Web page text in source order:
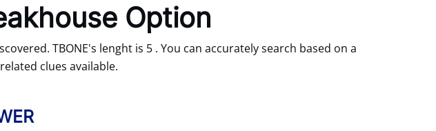
Option
TBONE's lenght is 5 . You can accurately search based on a
clues available.